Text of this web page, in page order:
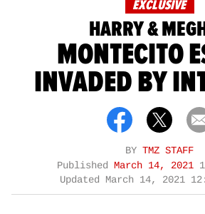
EXCLUSIVE
HARRY &
MONTECITO
INVADED BY
BY TMZ STAFF
Published March 14, 2021
Updated March 14, 2021